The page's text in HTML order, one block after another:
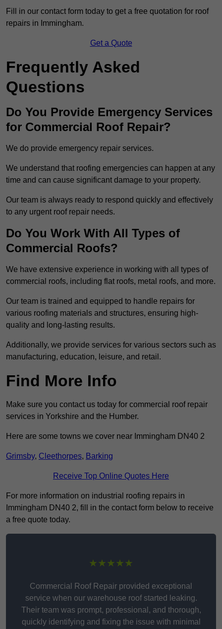
Fill in our contact form today to get a free quotation for roof
repairs in Immingham.
Get a Quote
Frequently Asked
Questions
Do You Provide Emergency Services
for Commercial Roof Repair?
We do provide emergency repair services.
We understand that roofing emergencies can happen at any
time and can cause significant damage to your property.
Our team is always ready to respond quickly and effectively
to any urgent roof repair needs.
Do You Work With All Types of
Commercial Roofs?
We have extensive experience in working with all types of
commercial roofs, including flat roofs, metal roofs, and more.
Our team is trained and equipped to handle repairs for
various roofing materials and structures, ensuring high-
quality and long-lasting results.
Additionally, we provide services for various sectors such as
manufacturing, education, leisure, and retail.
Find More Info
Make sure you contact us today for commercial roof repair
services in Yorkshire and the Humber.
Here are some towns we cover near Immingham DN40 2
Grimsby, Cleethorpes, Barking
Receive Top Online Quotes Here
For more information on industrial roofing repairs in
Immingham DN40 2, fill in the contact form below to receive
a free quote today.
★★★★★
Commercial Roof Repair provided exceptional
service when our warehouse roof started leaking.
Their team was prompt, professional, and thorough,
quickly identifying and fixing the issue with minimal